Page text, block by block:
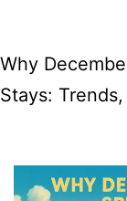
Why
Stays: